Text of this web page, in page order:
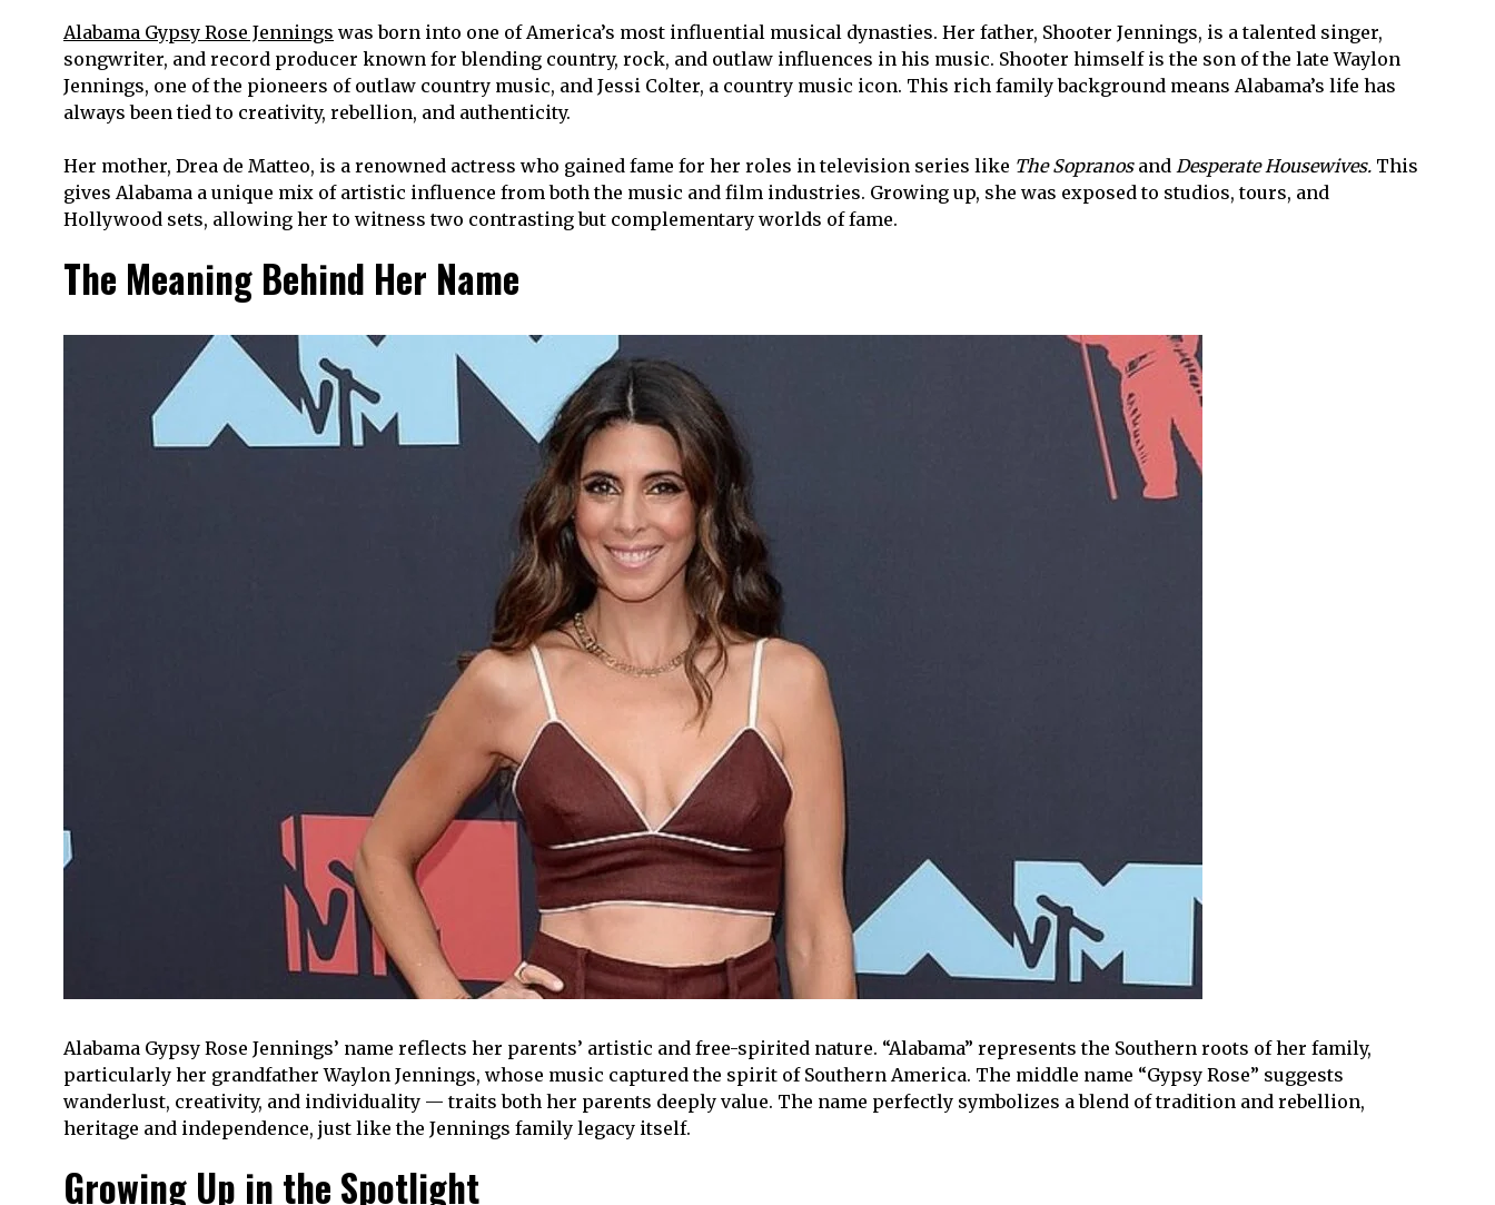
Alabama Gypsy Rose Jennings was born into one of America’s most influential musical dynasties. Her father, Shooter Jennings, is a talented singer,
songwriter, and record producer known for blending country, rock, and outlaw influences in his music. Shooter himself is the son of the late Waylon
Jennings, one of the pioneers of outlaw country music, and Jessi Colter, a country music icon. This rich family background means Alabama’s life has
always been tied to creativity, rebellion, and authenticity.
Her mother, Drea de Matteo, is a renowned actress who gained fame for her roles in television series like The Sopranosand Desperate Housewives. This
gives Alabama a unique mix of artistic influence from both the music and film industries. Growing up, she was exposed to studios, tours, and
Hollywood sets, allowing her to witness two contrasting but complementary worlds of fame.
The Meaning Behind Her Name
Alabama Gypsy Rose Jennings’ name reflects her parents’ artistic and free-spirited nature. “Alabama” represents the Southern roots of her family,
particularly her grandfather Waylon Jennings, whose music captured the spirit of Southern America. The middle name “Gypsy Rose” suggests
wanderlust, creativity, and individuality — traits both her parents deeply value. The name perfectly symbolizes a blend of tradition and rebellion,
heritage and independence, just like the Jennings family legacy itself.
Growing Up in the Spotlight